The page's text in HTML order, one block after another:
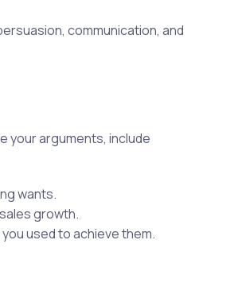
communication, and
your arguments, include
wants.
growth.
used to achieve them.